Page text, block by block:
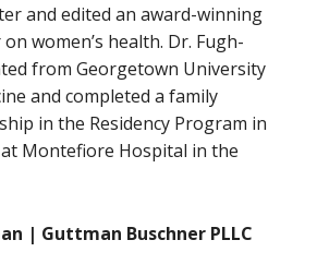
and edited an award-winning
women’s health. Dr. Fugh-
from Georgetown University
and completed a family
in the Residency Program in
at Montefiore Hospital in the
| Guttman Buschner PLLC